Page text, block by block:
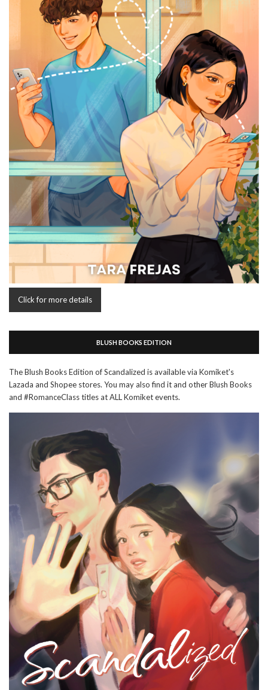
Click for more details
BLUSH BOOKS EDITION
The Blush Books Edition of Scandalized is available via Komiket's
Lazada and Shopee stores. You may also find it and other Blush Books
and #RomanceClass titles at ALL Komiket events.